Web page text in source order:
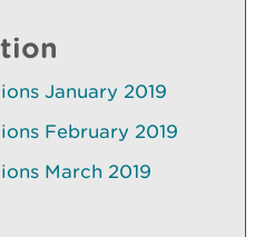
January 2019
February 2019
March 2019